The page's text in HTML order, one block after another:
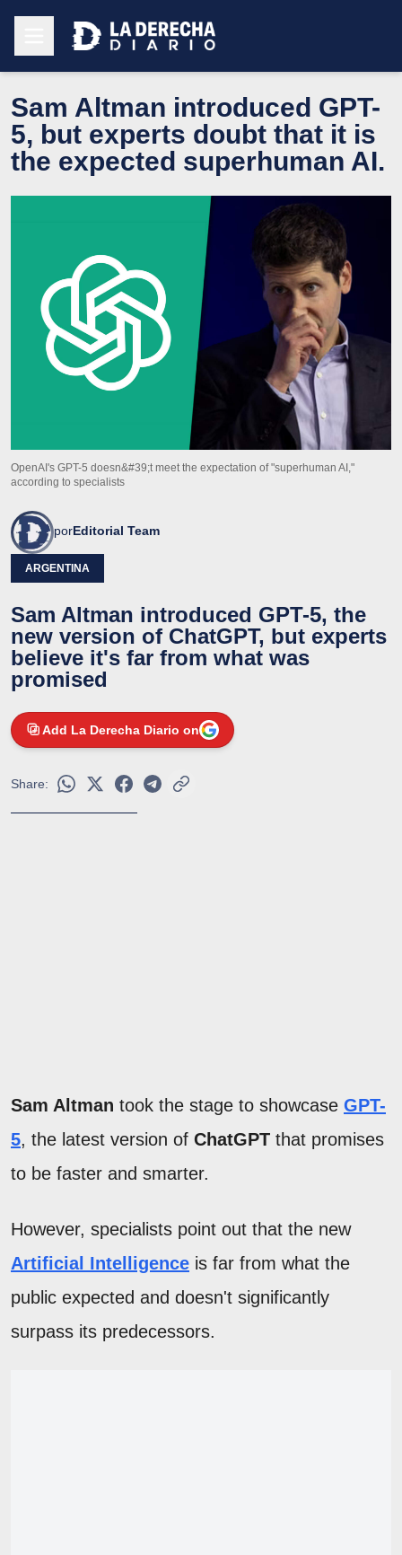
Sam Altman introduced GPT-
5, but experts doubt that it is
the expected superhuman AI.
OpenAI's GPT-5 doesn&#39;t meet the expectation of "superhuman AI,"
according to specialists
porEditorial Team
ARGENTINA
Sam Altman introduced GPT-5, the
new version of ChatGPT, but experts
believe it's far from what was
promised
Add La Derecha Diario on
Share:
Sam Altman took the stage to showcase GPT-
5, the latest version of ChatGPT that promises
to be faster and smarter.
However, specialists point out that the new
Artificial Intelligence is far from what the
public expected and doesn't significantly
surpass its predecessors.